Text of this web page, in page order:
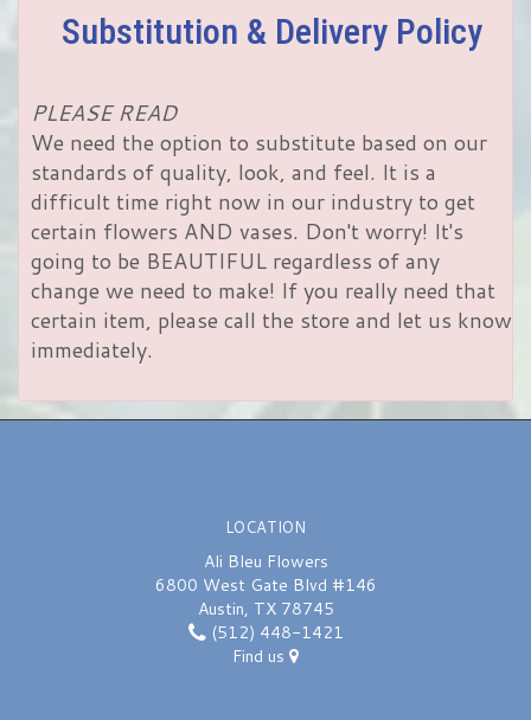
Substitution & Delivery Policy
PLEASE READ
We need the option to substitute based on our
standards of quality, look, and feel. It is a
difficult time right now in our industry to get
certain flowers AND vases. Don't worry! It's
going to be BEAUTIFUL regardless of any
change we need to make! If you really need that
certain item, please call the store and let us know
immediately.
LOCATION
Ali Bleu Flowers
6800 West Gate Blvd #146
Austin, TX 78745
(512) 448-1421
Find us